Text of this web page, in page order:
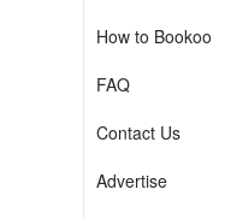
How to Bookoo
FAQ
Contact Us
Advertise